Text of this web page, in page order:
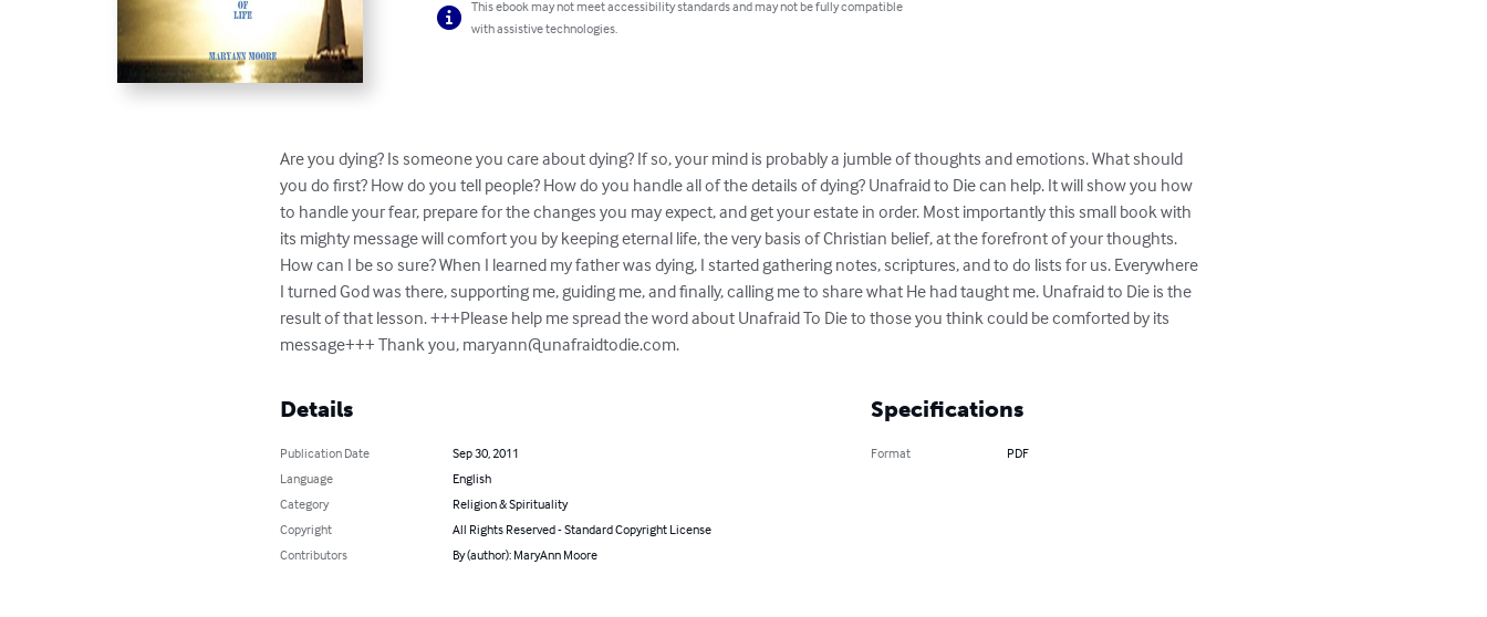
This ebook may not meet accessibility standards and may not be fully compatible
with assistive technologies.
Are you dying? Is someone you care about dying? If so, your mind is probably a jumble of thoughts and emotions. What should
you do first? How do you tell people? How do you handle all of the details of dying? Unafraid to Die can help. It will show you how
to handle your fear, prepare for the changes you may expect, and get your estate in order. Most importantly this small book with
its mighty message will comfort you by keeping eternal life, the very basis of Christian belief, at the forefront of your thoughts.
How can I be so sure? When I learned my father was dying, I started gathering notes, scriptures, and to do lists for us. Everywhere
I turned God was there, supporting me, guiding me, and finally, calling me to share what He had taught me. Unafraid to Die is the
result of that lesson. +++Please help me spread the word about Unafraid To Die to those you think could be comforted by its
message+++ Thank you, maryann@unafraidtodie.com.
Details
Publication Date
Sep 30, 2011
Language
English
Category
Religion & Spirituality
Copyright
All Rights Reserved - Standard Copyright License
Contributors
By (author): MaryAnn Moore
Specifications
Format PDF